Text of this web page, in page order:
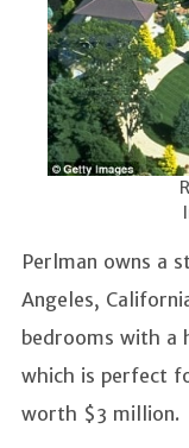
Perlman owns a
Angeles,
bedrooms with a
which is perfect
worth $3 million.